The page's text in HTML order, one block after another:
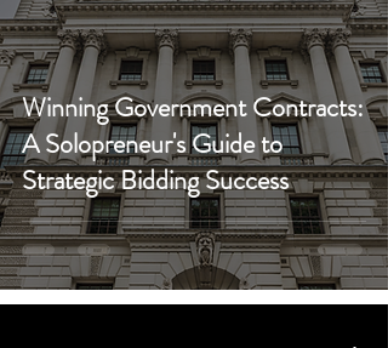
Winning Government Contracts:
A Solopreneur's Guide to
Strategic Bidding Success